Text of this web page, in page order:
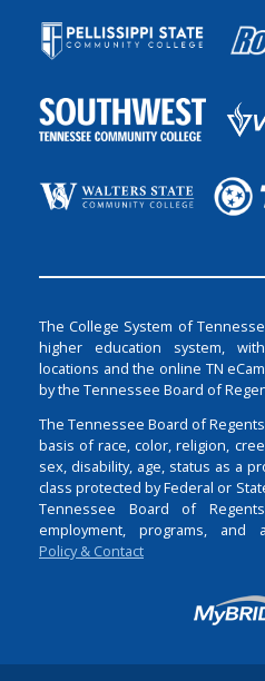
The College System of
higher education system,
locations and the online TN
by the Tennessee Board of
The Tennessee Board of
basis of race, color, religion,
sex, disability, age, status as a
class protected by Federal or
Tennessee Board of
employment, programs, and
Policy & Contact